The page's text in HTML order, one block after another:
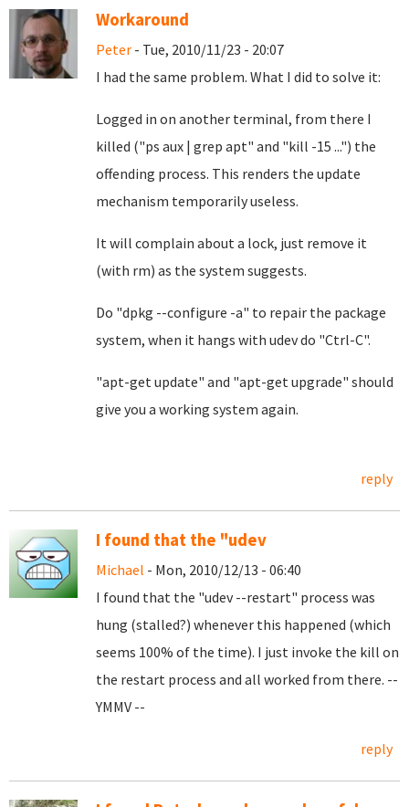
Workaround
Peter - Tue, 2010/11/23 - 20:07
I had the same problem. What I did to solve it:
Logged in on another terminal, from there I
killed ("ps aux | grep apt" and "kill -15 ...") the
offending process. This renders the update
mechanism temporarily useless.
It will complain about a lock, just remove it
(with rm) as the system suggests.
Do "dpkg --configure -a" to repair the package
system, when it hangs with udev do "Ctrl-C".
"apt-get update" and "apt-get upgrade" should
give you a working system again.
reply
I found that the "udev
Michael - Mon, 2010/12/13 - 06:40
I found that the "udev --restart" process was
hung (stalled?) whenever this happened (which
seems 100% of the time). I just invoke the kill on
the restart process and all worked from there. --
YMMV --
reply